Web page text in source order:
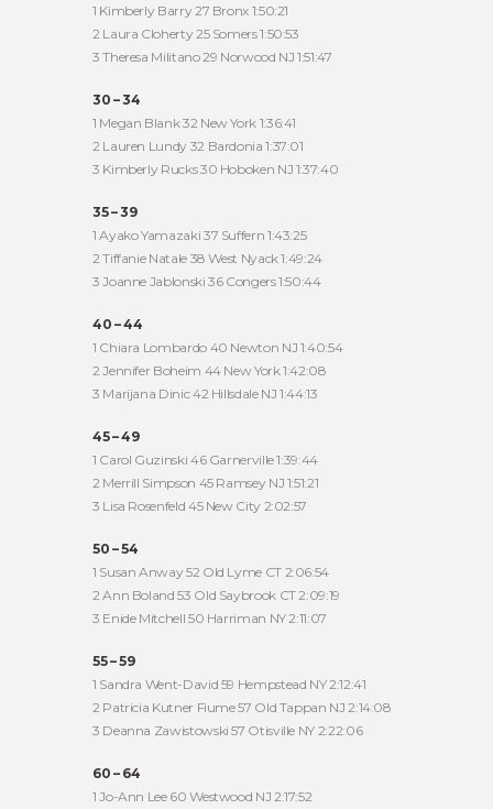
1 Kimberly Barry 27 Bronx 1:50:21
2 Laura Cloherty 25 Somers 1:50:53
3 Theresa Militano 29 Norwood NJ 1:51:47
30 – 34
1 Megan Blank 32 New York 1:36:41
2 Lauren Lundy 32 Bardonia 1:37:01
3 Kimberly Rucks 30 Hoboken NJ 1:37:40
35 – 39
1 Ayako Yamazaki 37 Suffern 1:43:25
2 Tiffanie Natale 38 West Nyack 1:49:24
3 Joanne Jablonski 36 Congers 1:50:44
40 – 44
1 Chiara Lombardo 40 Newton NJ 1:40:54
2 Jennifer Boheim 44 New York 1:42:08
3 Marijana Dinic 42 Hillsdale NJ 1:44:13
45 – 49
1 Carol Guzinski 46 Garnerville 1:39:44
2 Merrill Simpson 45 Ramsey NJ 1:51:21
3 Lisa Rosenfeld 45 New City 2:02:57
50 – 54
1 Susan Anway 52 Old Lyme CT 2:06:54
2 Ann Boland 53 Old Saybrook CT 2:09:19
3 Enide Mitchell 50 Harriman NY 2:11:07
55 – 59
1 Sandra Went-David 59 Hempstead NY 2:12:41
2 Patricia Kutner Fiume 57 Old Tappan NJ 2:14:08
3 Deanna Zawistowski 57 Otisville NY 2:22:06
60 – 64
1 Jo-Ann Lee 60 Westwood NJ 2:17:52